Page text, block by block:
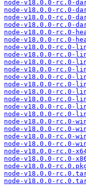
node-v18.0.0-rc.0-
node-v18.0.0-rc.0-
node-v18.0.0-rc.0-
node-v18.0.0-rc.0-
node-v18.0.0-rc.0-
node-v18.0.0-rc.0-
node-v18.0.0-rc.0-
node-v18.0.0-rc.0-
node-v18.0.0-rc.0-
node-v18.0.0-rc.0-
node-v18.0.0-rc.0-
node-v18.0.0-rc.0-
node-v18.0.0-rc.0-
node-v18.0.0-rc.0-
node-v18.0.0-rc.0-
node-v18.0.0-rc.0-
node-v18.0.0-rc.0-
node-v18.0.0-rc.0-
node-v18.0.0-rc.0-
node-v18.0.0-rc.0-
node-v18.0.0-rc.0-
node-v18.0.0-rc.0-
node-v18.0.0-
node-v18.0.0-
node-v18.0.0-